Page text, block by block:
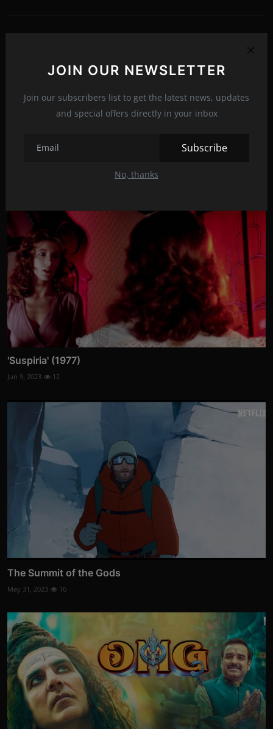
JOIN OUR NEWSLETTER
Join our subscribers list to get the latest news, updates
and special offers directly in your inbox
Subscribe
No, thanks
Take Care of Maya
'Suspiria' (1977)
Jun 9, 2023 12
The Summit of the Gods
May 31, 2023 16